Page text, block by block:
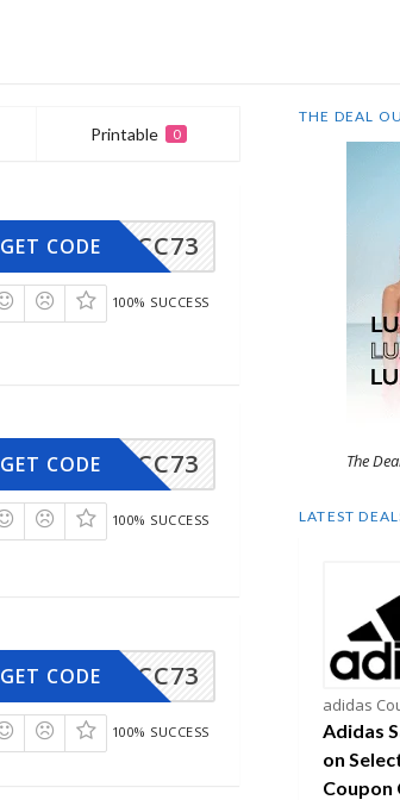
Printable 0
CC73
GET CODE
100% SUCCESS
CC73
GET CODE
100% SUCCESS
CC73
GET CODE
100% SUCCESS
THE DEAL
The
LATEST
adidas
Adidas
on
Coupon